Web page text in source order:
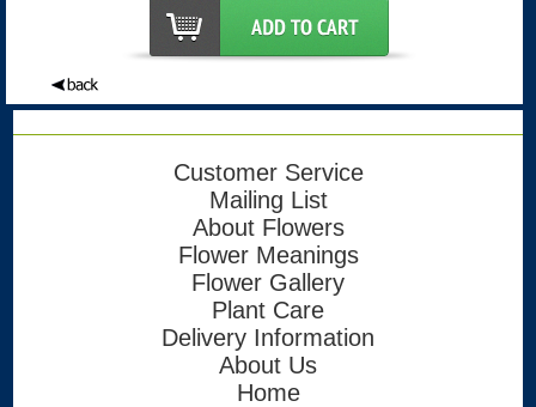
Customer Service
Mailing List
About Flowers
Flower Meanings
Flower Gallery
Plant Care
Delivery Information
About Us
Home